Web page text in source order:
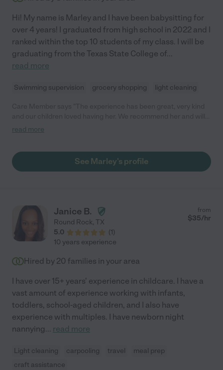
Hi! My name is Marley and I have been babysitting for
over 4 years! I graduated from high school in 2022 and I
ranked within the top 10 students of my class. I will be
graduating from the Texas State College of...
read more
Swimming supervision grocery shopping light cleaning
have her on speed dial! "
read more
See Marley's profile
Janice B.
Round Rock, TX
5.0
(1)
from
$35/hr
10 years experience
Hired by 20 families in your area
I have over 15+ years' experience in childcare. I have a
vast amount of experience working with infants,
toddlers, school-aged children, and I also have
experience with multiples. I have newborn night
nannying... read more
Light cleaning carpooling travel
meal prep
craft assistance